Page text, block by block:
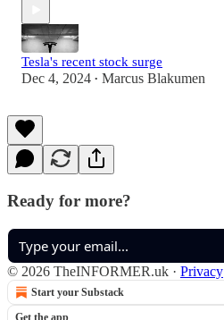
Tesla's recent stock surge
Dec 4, 2024 • Marcus Blakumen
Ready for more?
© 2026 TheINFORMER.uk · Privacy
Start your Substack
Get the app